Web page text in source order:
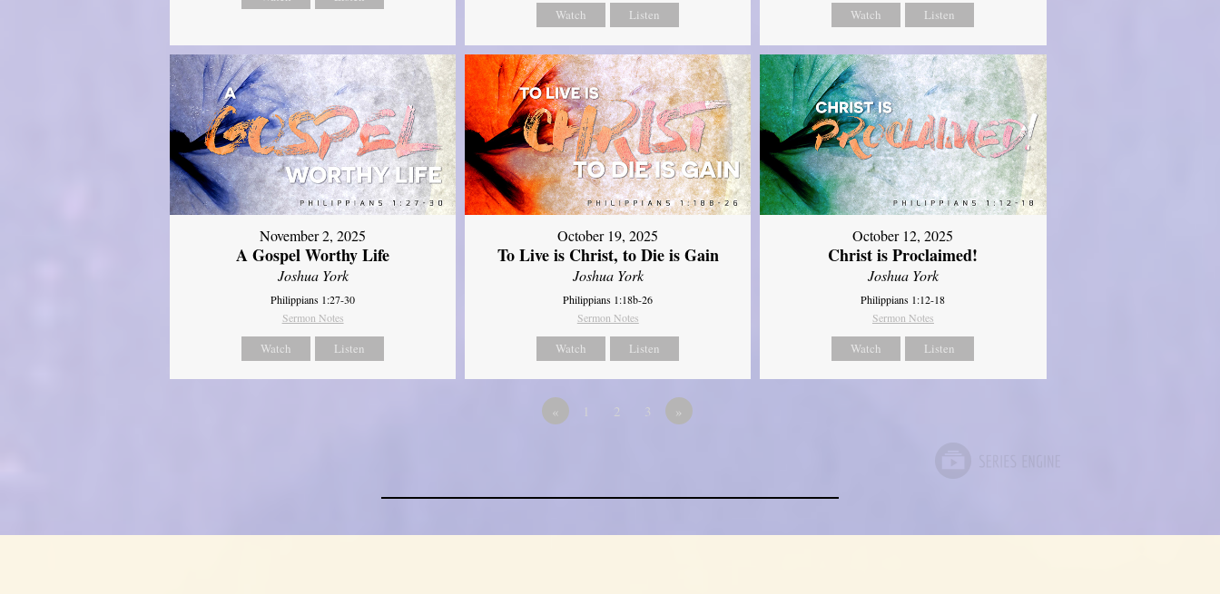
Watch Listen Watch Listen
November 2, 2025
A Gospel Worthy Life
Joshua York
Philippians 1:27-30
Sermon Notes
Watch Listen
October 19, 2025
To Live is Christ, to Die is Gain
Joshua York
Philippians 1:18b-26
Sermon Notes
Watch Listen
October 12, 2025
Christ is Proclaimed!
Joshua York
Philippians 1:12-18
Sermon Notes
Watch Listen
« 1 2 3 »